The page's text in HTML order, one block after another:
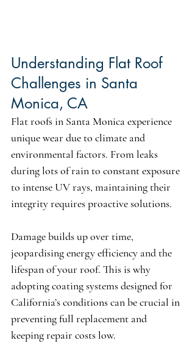
Understanding Flat Roof
Challenges in Santa
Monica, CA
Flat roofs in Santa Monica experience
unique wear due to climate and
environmental factors. From leaks
during lots of rain to constant exposure
to intense UV rays, maintaining their
integrity requires proactive solutions.
Damage builds up over time,
jeopardising energy efficiency and the
lifespan of your roof. This is why
adopting coating systems designed for
California’s conditions can be crucial in
preventing full replacement and
keeping repair costs low.